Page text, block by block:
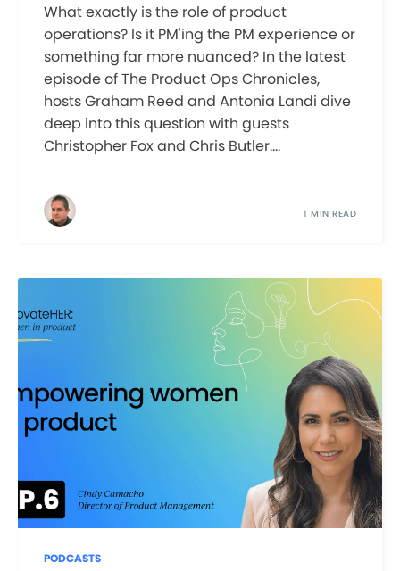
What exactly is the role of product
operations? Is it PM'ing the PM experience or
something far more nuanced? In the latest
episode of The Product Ops Chronicles,
hosts Graham Reed and Antonia Landi dive
deep into this question with guests
Christopher Fox and Chris Butler....
1 MIN READ
PODCASTS